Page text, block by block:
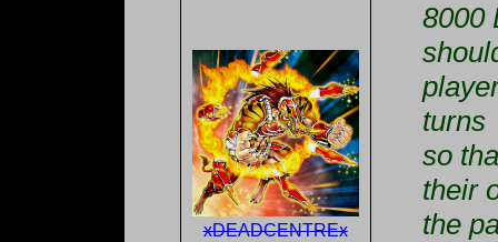
xDEADCENTREx
8000
turns
so
their
the